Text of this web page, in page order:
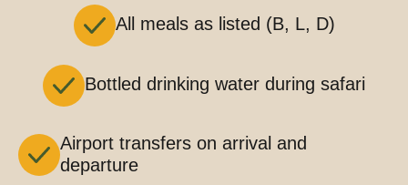
All meals as listed (B, L, D)
Bottled drinking water during safari
Airport transfers on arrival and
departure